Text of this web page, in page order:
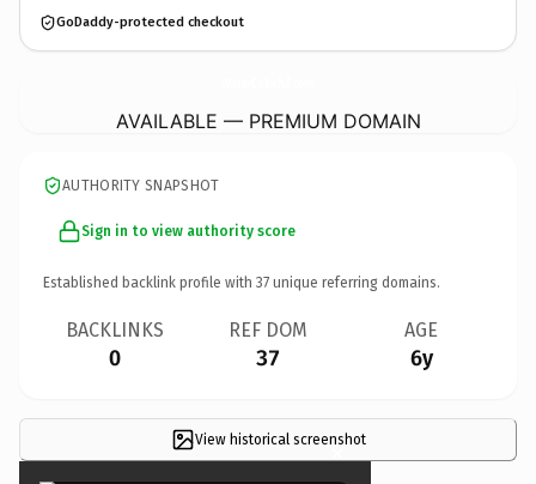
GoDaddy-protected checkout
AVAILABLE — PREMIUM DOMAIN
AUTHORITY SNAPSHOT
Sign in to view authority score
Established backlink profile with 37 unique referring domains.
BACKLINKS
0
REF DOM
37
AGE
6y
View historical screenshot
×